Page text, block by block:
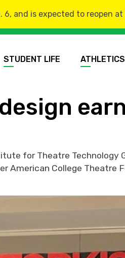
and is expected to reopen at
STUDENT LIFE ATHLETICS
for Theatre Technology
American College